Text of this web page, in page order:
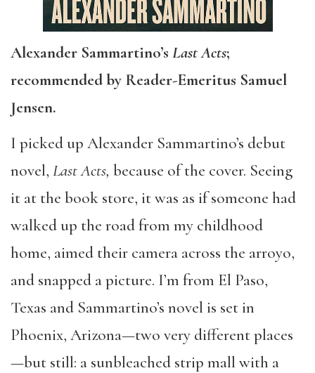
Alexander Sammartino’s Last Acts;
recommended by Reader-Emeritus Samuel
Jensen.
I picked up Alexander Sammartino’s debut
novel, Last Acts, because of the cover. Seeing
it at the book store, it was as if someone had
walked up the road from my childhood
home, aimed their camera across the arroyo,
and snapped a picture. I’m from El Paso,
Texas and Sammartino’s novel is set in
Phoenix, Arizona—two very different places
—but still: a sunbleached strip mall with a